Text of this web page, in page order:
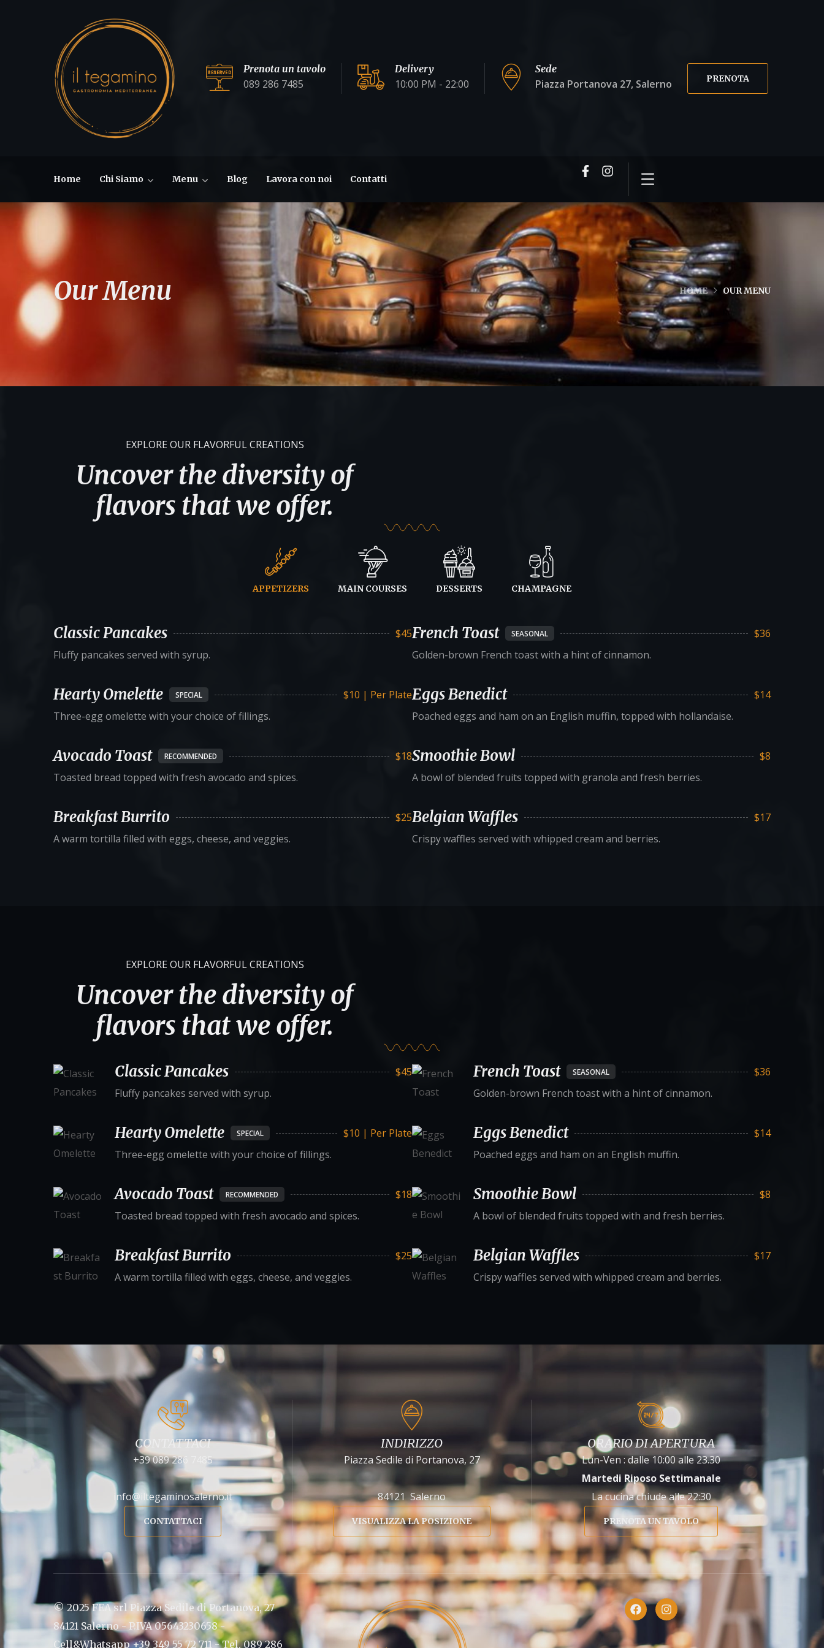
Prenota un tavolo
089 286 7485
Delivery
10:00 PM - 22:00
Sede
Piazza Portanova 27, Salerno PRENOTA
Home Chi Siamo Menu Blog Lavora con noi Contatti
Our Menu HOME OUR MENU
EXPLORE OUR FLAVORFUL CREATIONS
Uncover the diversity of
flavors that we offer.
APPETIZERS MAIN COURSES DESSERTS CHAMPAGNE
Classic Pancakes
$45
Fluffy pancakes served with syrup.
Hearty Omelette SPECIAL
$10 | Per Plate
Three-egg omelette with your choice of fillings.
Avocado Toast RECOMMENDED
$18
Toasted bread topped with fresh avocado and spices.
Breakfast Burrito
$25
A warm tortilla filled with eggs, cheese, and veggies.
French Toast SEASONAL
$36
Golden-brown French toast with a hint of cinnamon.
Eggs Benedict
$14
Poached eggs and ham on an English muffin, topped with hollandaise.
Smoothie Bowl
$8
A bowl of blended fruits topped with granola and fresh berries.
Belgian Waffles
$17
Crispy waffles served with whipped cream and berries.
EXPLORE OUR FLAVORFUL CREATIONS
Uncover the diversity of
flavors that we offer.
Classic Pancakes
$45
Fluffy pancakes served with syrup.
Hearty Omelette SPECIAL
$10 | Per Plate
Three-egg omelette with your choice of fillings.
Avocado Toast RECOMMENDED
$18
Toasted bread topped with fresh avocado and spices.
Breakfast Burrito
$25
A warm tortilla filled with eggs, cheese, and veggies.
French Toast SEASONAL
$36
Golden-brown French toast with a hint of cinnamon.
Eggs Benedict
$14
Poached eggs and ham on an English muffin.
Smoothie Bowl
$8
A bowl of blended fruits topped with and fresh berries.
Belgian Waffles
$17
Crispy waffles served with whipped cream and berries.
CONTATTACI
+39 089 286 7485
info@iltegaminosalerno.it
CONTATTACI
INDIRIZZO
Piazza Sedile di Portanova, 27
84121 Salerno
VISUALIZZA LA POSIZIONE
ORARIO DI APERTURA
Lun-Ven : dalle 10:00 alle 23.30
Martedi Riposo Settimanale
La cucina chiude alle 22:30
PRENOTA UN TAVOLO
© 2025 FEA srl Piazza Sedile di Portanova, 27
84121 Salerno - P.IVA 05643230658 -
Cell&Whatsapp +39 349 55 72 711 - Tel. 089 286